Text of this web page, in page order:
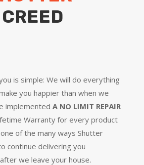
CREED
is simple: We will do everything
you happier than when we
implemented A NO LIMIT REPAIR
Warranty for every product
of the many ways Shutter
continue delivering you
we leave your house.